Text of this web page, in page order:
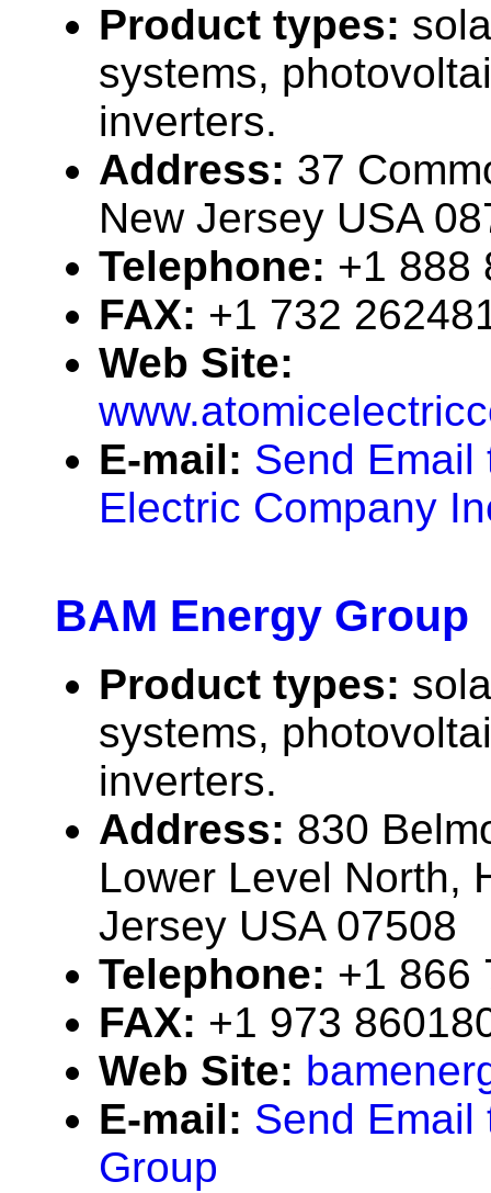
Product types:
systems,
inverters.
Address: 37
New Jersey USA
Telephone: +1 888
FAX: +1 732
Web Site:
E-mail: Send Email
Electric Company
BAM Energy Group
Product types:
systems,
inverters.
Address: 830
Lower Level North,
Jersey USA 07508
Telephone: +1 866
FAX: +1 973
Web Site:
E-mail: Send Email
Group